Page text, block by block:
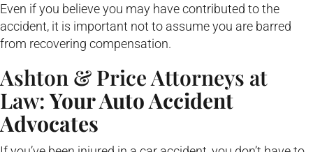
Even if you believe you may have contributed to the
accident, it is important not to assume you are barred
from recovering compensation.
Ashton & Price Attorneys at
Law: Your Auto Accident
Advocates